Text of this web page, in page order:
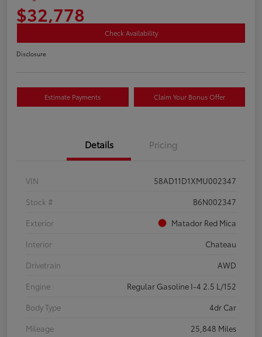
$32,778
Check Availability
Disclosure
Estimate Payments Claim Your Bonus Offer
Details Pricing
VIN
58AD11D1XMU002347
Stock #
B6N002347
Exterior
Matador Red Mica
Interior
Chateau
Drivetrain
AWD
Engine
Regular Gasoline I-4 2.5 L/152
Body Type
4dr Car
Mileage
25,848 Miles